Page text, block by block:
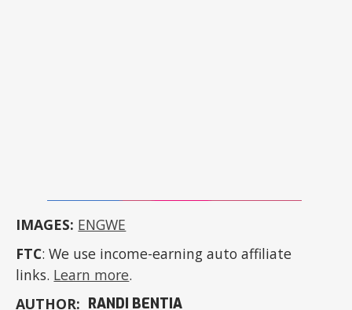
IMAGES: ENGWE
FTC: We use income-earning auto affiliate
links. Learn more.
AUTHOR: RANDI BENTIA